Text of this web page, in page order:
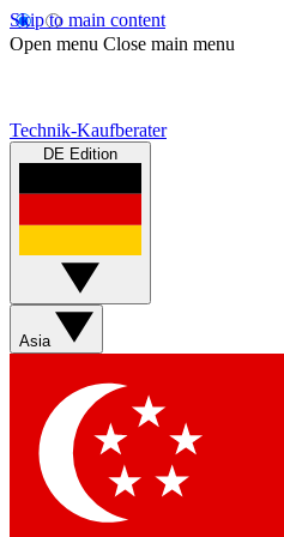
Skip to main content
Open menu Close main menu
Technik-Kaufberater
DE Edition
Asia